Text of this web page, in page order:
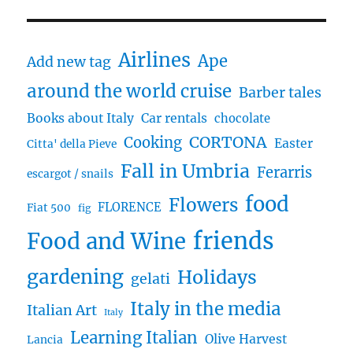
Add new tag Airlines Ape
around the world cruise Barber tales
Books about Italy Car rentals chocolate
Citta' della Pieve Cooking CORTONA Easter
escargot / snails Fall in Umbria Ferarris
Fiat 500 fig FLORENCE Flowers food
Food and Wine friends
gardening gelati Holidays
Italian Art Italy Italy in the media
Lancia Learning Italian Olive Harvest